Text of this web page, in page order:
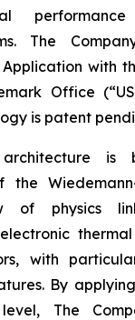
The
with
Office
is patent
architecture
the
of physics
with
By
level, The